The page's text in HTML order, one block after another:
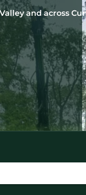
and across